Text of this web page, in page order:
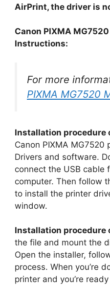
AirPrint, the driver is
Canon PIXMA
Instructions:
For more
PIXMA MG7520
Installation procedure
Canon PIXMA MG7520
Drivers and software.
connect the USB cable
computer. Then follow
to install the printer
window.
Installation procedure
the file and mount the
Open the installer,
process. When you’re
printer and you’re